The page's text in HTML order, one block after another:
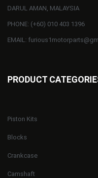
DARUL AMAN, MALAYSIA
PHONE: (+60) 010 403 1396
EMAIL:
PRODUCT
Piston Kits
Blocks
Crankcase
Camshaft